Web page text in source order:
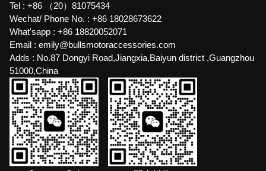
Tel : +86 （20）81075434
Wechat/ Phone No. : +86 18028673622
What'sapp : +86 18820052071
Email : emily@bullsmotoraccessories.com
Adds : No.87 Dongyi Road,Jiangxia,Baiyun district ,Guangzhou
51000,China